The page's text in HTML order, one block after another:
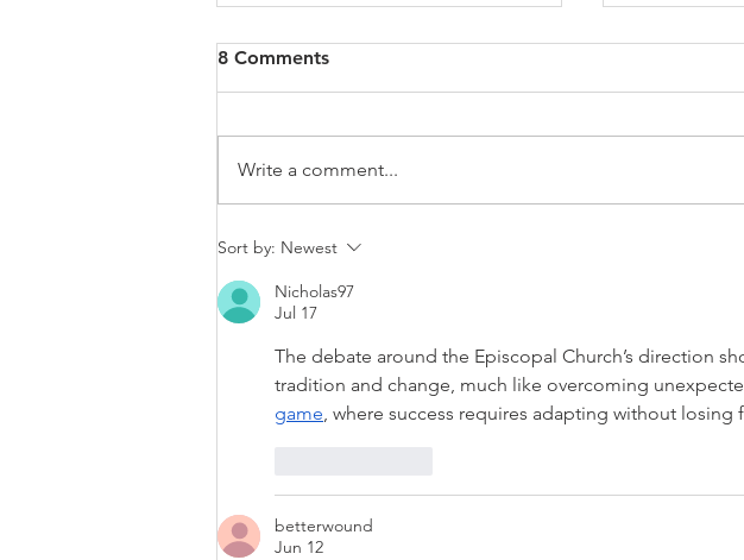
Delegitimization of Israel Is
8 Comments
Write a comment...
Sort by: Newest
Nicholas97
Jul 17
The debate around the Episcopal Church’s direction
tradition and change, much like overcoming
game, where success requires adapting without losing
betterwound
Jun 12